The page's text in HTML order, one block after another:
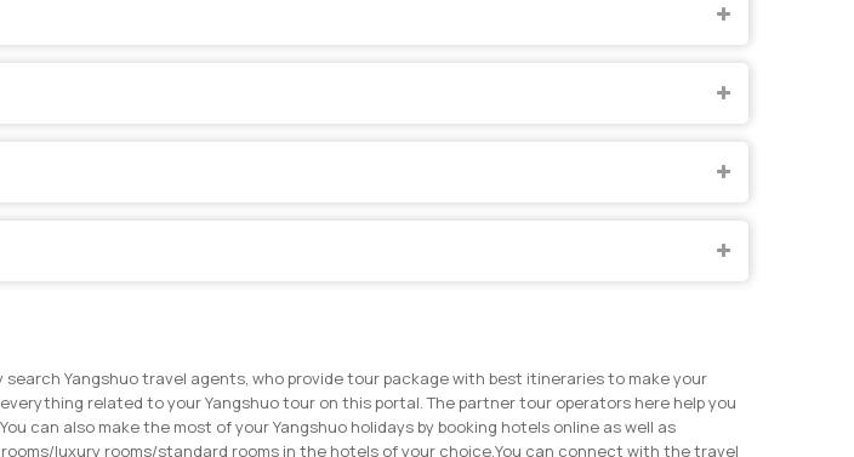
Yangshuo travel agents, who provide tour package with best itineraries to make your
related to your Yangshuo tour on this portal. The partner tour operators here help you
You can also make the most of your Yangshuo holidays by booking hotels online as well as
luxury rooms/standard rooms in the hotels of your choice.You can connect with the travel